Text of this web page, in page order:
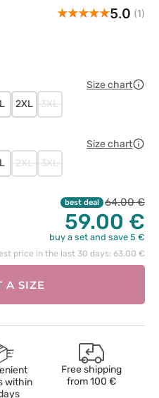
5.0 (1)
Size chart
2XL 3XL
Size chart
2XL 3XL
best deal 64.00 €
59.00 €
buy a set and save 5 €
price in the last 30 days: 63.00 €
A SIZE
within
Free shipping
from100 €